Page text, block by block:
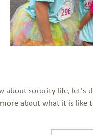
sorority life, let's
about what it is